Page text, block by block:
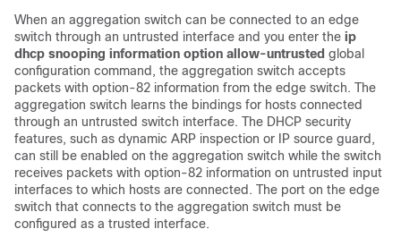
When an aggregation switch can be connected to an edge
switch through an untrusted interface and you enter the ip
dhcp snooping information option allow-untrusted global
configuration command, the aggregation switch accepts
packets with option-82 information from the edge switch. The
aggregation switch learns the bindings for hosts connected
through an untrusted switch interface. The DHCP security
features, such as dynamic ARP inspection or IP source guard,
can still be enabled on the aggregation switch while the switch
receives packets with option-82 information on untrusted input
interfaces to which hosts are connected. The port on the edge
switch that connects to the aggregation switch must be
configured as a trusted interface.